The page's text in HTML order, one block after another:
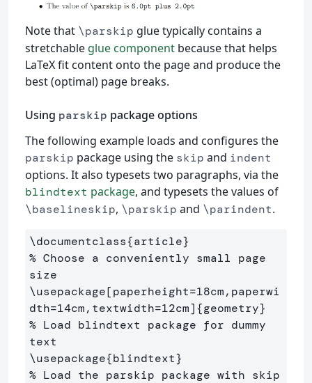
Note that \parskip glue typically contains a
stretchable glue component because that helps
LaTeX fit content onto the page and produce the
best (optimal) page breaks.
Using parskip package options
The following example loads and configures the
parskip package using the skip and indent
options. It also typesets two paragraphs, via the
blindtext package, and typesets the values of
\baselineskip, \parskip and \parindent.
\documentclass{article}
% Choose a conveniently small page
size
\usepackage[paperheight=18cm,paperwi
dth=14cm,textwidth=12cm]{geometry}
% Load blindtext package for dummy
text
\usepackage{blindtext}
% Load the parskip package with skip